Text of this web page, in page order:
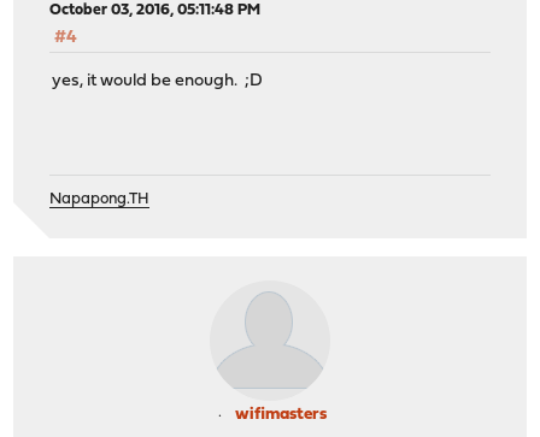
October 03, 2016, 05:11:48 PM
#4
yes, it would be enough. ;D
Napapong.TH
wifimasters